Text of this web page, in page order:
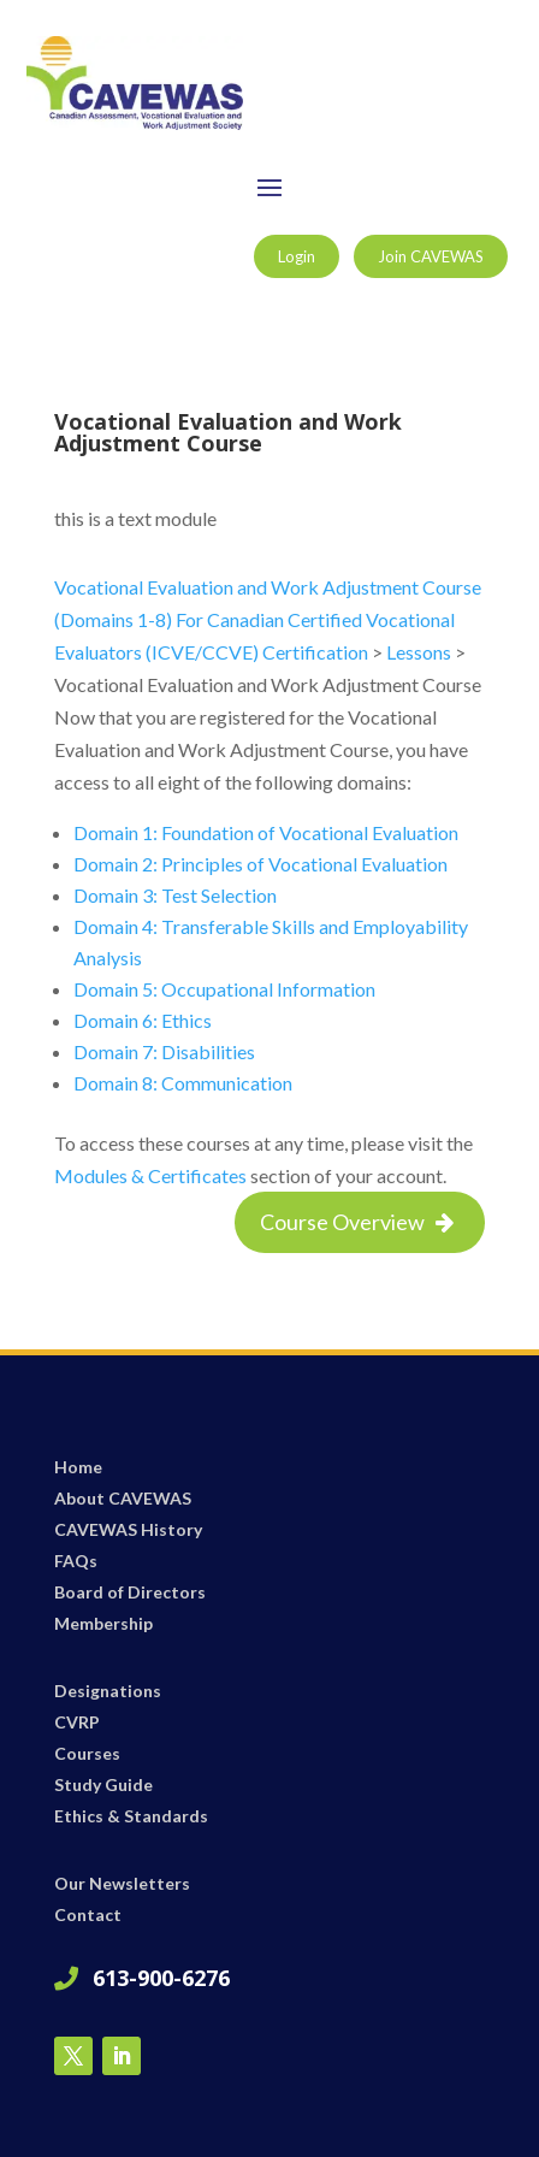
Login Join CAVEWAS
Vocational Evaluation and Work
Adjustment Course
this is a text module
Vocational Evaluation and Work Adjustment Course
(Domains 1-8) For Canadian Certified Vocational
Evaluators (ICVE/CCVE) Certification
Lessons
Vocational Evaluation and Work Adjustment Course
Now that you are registered for the Vocational
Evaluation and Work Adjustment Course, you have
access to all eight of the following domains:
Domain 1: Foundation of Vocational Evaluation
Domain 2: Principles of Vocational Evaluation
Domain 3: Test Selection
Domain 4: Transferable Skills and Employability
Analysis
Domain 5: Occupational Information
Domain 6: Ethics
Domain 7: Disabilities
Domain 8: Communication
To access these courses at any time, please visit the
Modules & Certificates section of your account.
Course Overview
Home
About CAVEWAS
CAVEWAS History
FAQs
Board of Directors
Membership
Designations
CVRP
Courses
Study Guide
Ethics & Standards
Our Newsletters
Contact
 613-900-6276